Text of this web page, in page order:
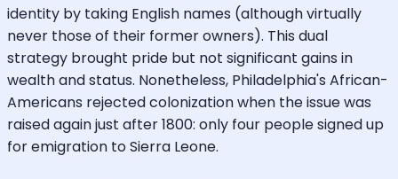
identity by taking English names (although virtually
never those of their former owners). This dual
strategy brought pride but not significant gains in
wealth and status. Nonetheless, Philadelphia's African-
Americans rejected colonization when the issue was
raised again just after 1800: only four people signed up
for emigration to Sierra Leone.